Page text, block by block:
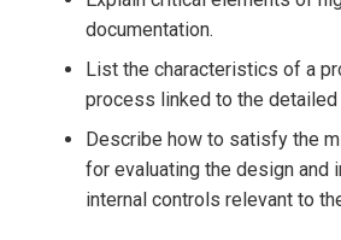
documentation.
List the characteristics of a
process linked to the detailed
Describe how to satisfy the
for evaluating the design and
internal controls relevant to